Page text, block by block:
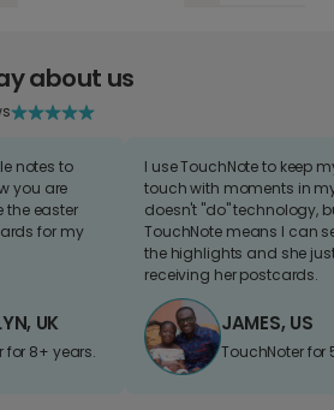
about us
notes to
you are
the easter
for my
UK
for 8+ years.
I use TouchNote to keep
touch with moments in
doesn't "do" technology,
TouchNote means I can
the highlights and she
receiving her postcards.
JAMES, US
TouchNoter for